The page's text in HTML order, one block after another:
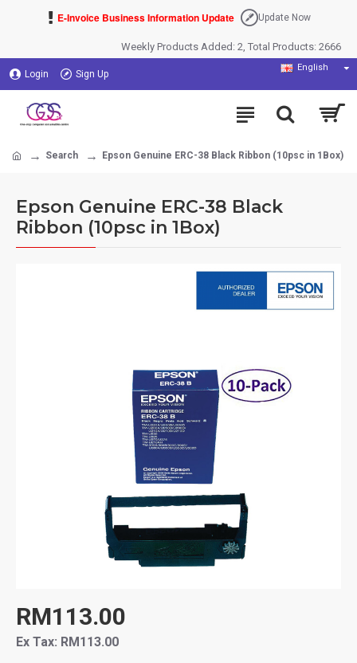
E-Invoice Business Information Update Update Now
Weekly Products Added: 2, Total Products: 2666
Login Sign Up
English
Search Epson Genuine ERC-38 Black Ribbon (10psc in 1Box)
Epson Genuine ERC-38 Black
Ribbon (10psc in 1Box)
RM113.00
Ex Tax: RM113.00